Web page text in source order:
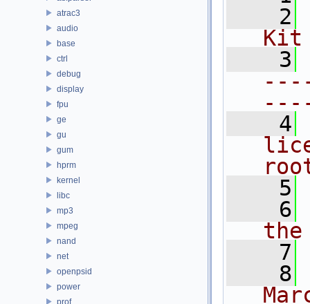
atrac3
audio
base
ctrl
debug
display
fpu
ge
gu
gum
hprm
kernel
libc
mp3
mpeg
nand
net
openpsid
power
prof
    2
Kit
    3
    4
    5
    6
    7
    8